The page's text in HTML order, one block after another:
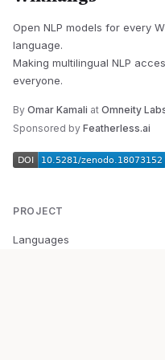
Open NLP models for every
language.
Making multilingual NLP
everyone.
By Omar Kamali at Omneity
Sponsored by Featherless.ai
PROJECT
Languages